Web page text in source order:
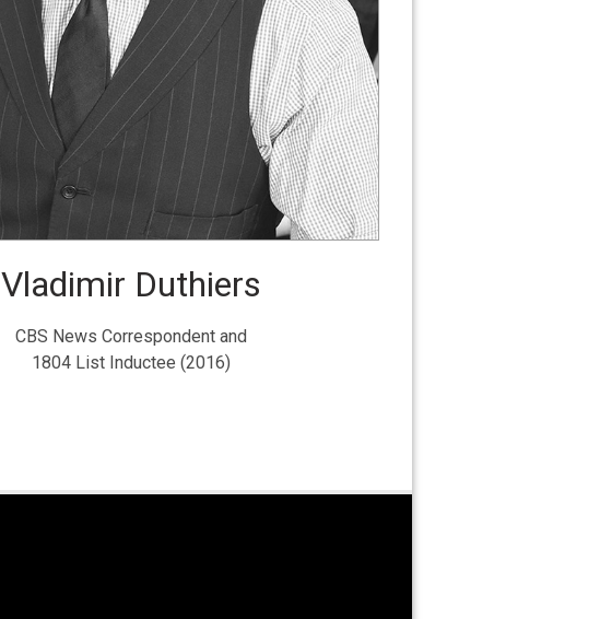
Vladimir Duthiers
CBS News Correspondent and
1804 List Inductee (2016)